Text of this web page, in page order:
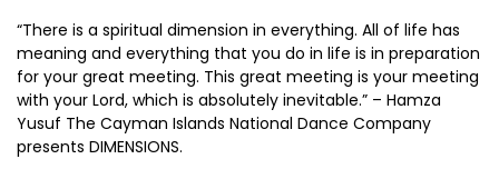
“There is a spiritual dimension in everything. All of life has
meaning and everything that you do in life is in preparation
for your great meeting. This great meeting is your meeting
with your Lord, which is absolutely inevitable.” – Hamza
Yusuf The Cayman Islands National Dance Company
presents DIMENSIONS.